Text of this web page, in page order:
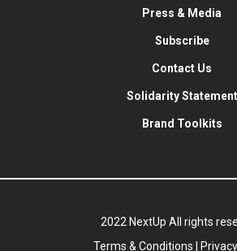
Press & Media
Subscribe
Contact Us
Solidarity Statement
Brand Toolkits
2022 NextUp All rights
Terms & Conditions